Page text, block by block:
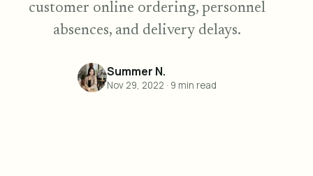
customer online ordering, personnel
absences, and delivery delays.
Summer N.
Nov 29, 2022 · 9 min read